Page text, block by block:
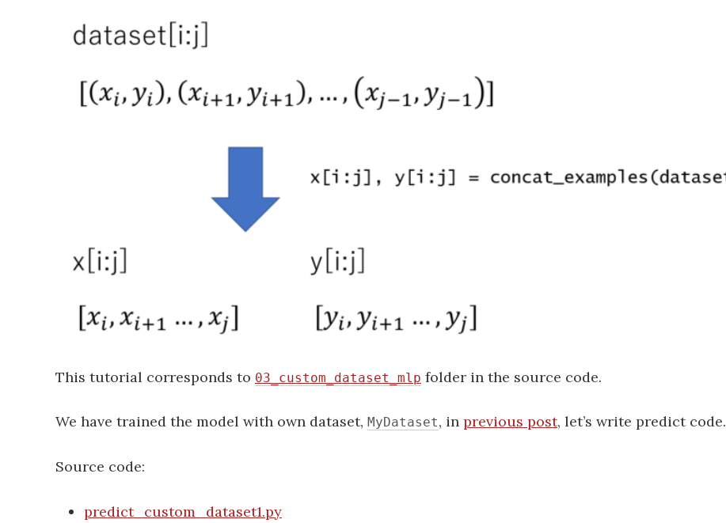
This tutorial corresponds to 03_custom_dataset_mlp folder in the source code.
We have trained the model with own dataset, MyDataset, in previous post, let’s write predict code.
Source code:
predict_custom_dataset1.py